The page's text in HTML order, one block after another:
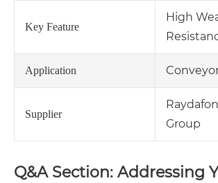
Key Feature
High
Application
Supplier
Group
Q&A Section: Addressing